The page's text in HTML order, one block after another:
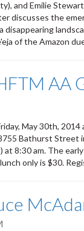
and Emilie
discusses the
of the Amazon
AA
May 30th,
Bathurst Street
8:30 am. The
only is $30.